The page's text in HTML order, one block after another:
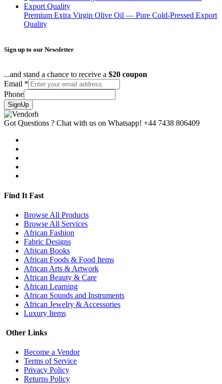
Premium Extra Virgin Olive Oil — Pure Cold-Pressed Export
Quality
Sign up to our Newsletter
...and stand a chance to receive a $20 coupon
Email *
Phone
SignUp
Got Questions ? Chat with us on Whatsapp! +44 7438 806409
Find It Fast
Browse All Products
Browse All Services
African Fashion
Fabric Designs
African Books
African Foods & Food Items
African Arts & Artwork
African Beauty & Care
African Learning
African Sounds and Instruments
African Jewelry & Accessories
Luxury Items
Other Links
Become a Vendor
Terms of Service
Privacy Policy
Returns Policy